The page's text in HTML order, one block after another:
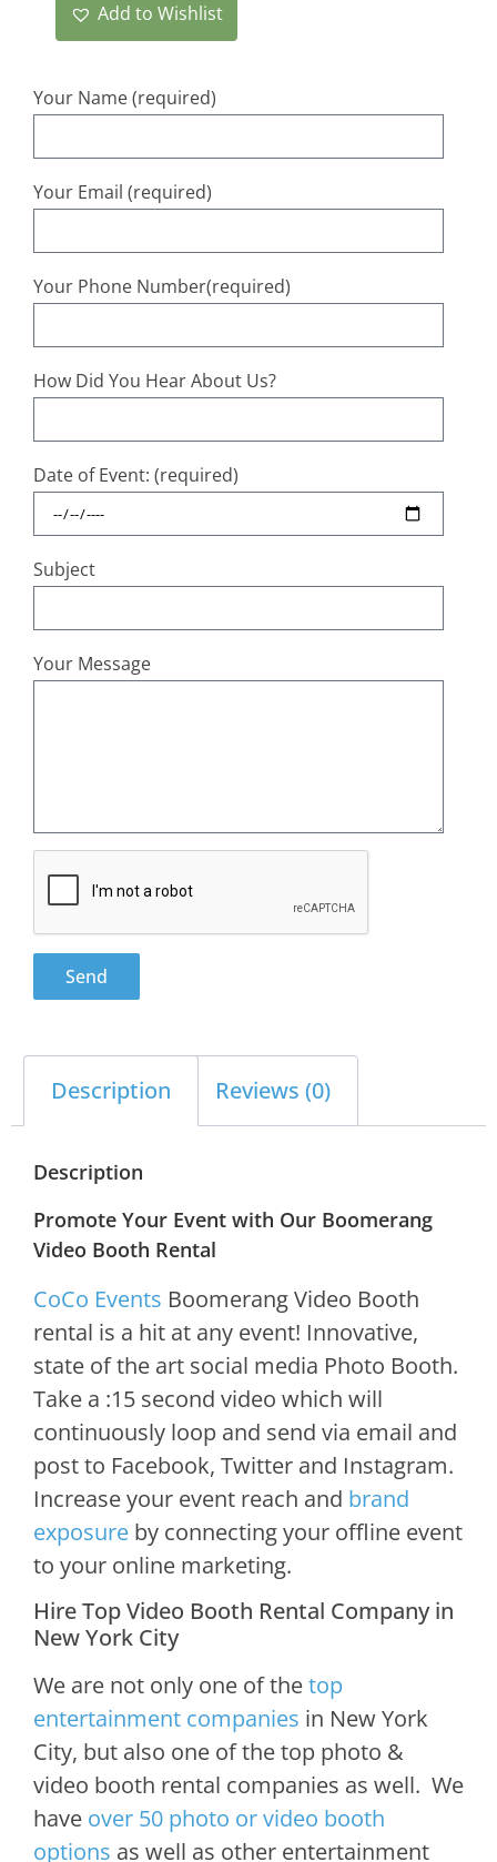
Add to Wishlist
Your Name (required)
Your Email (required)
Your Phone Number(required)
How Did You Hear About Us?
Date of Event: (required)
Subject
Your Message
Send
Description Reviews (0)
Description
Promote Your Event with Our Boomerang
Video Booth Rental
CoCo Events Boomerang Video Booth
rental is a hit at any event! Innovative,
state of the art social media Photo Booth.
Take a :15 second video which will
continuously loop and send via email and
post to Facebook, Twitter and Instagram.
Increase your event reach and brand
exposure by connecting your offline event
to your online marketing.
Hire Top Video Booth Rental Company in
New York City
We are not only one of thetop
entertainment companies in New York
City, but also one of the top photo &
video booth rental companies as well. We
have over 50 photo or video booth
options as well as other entertainment